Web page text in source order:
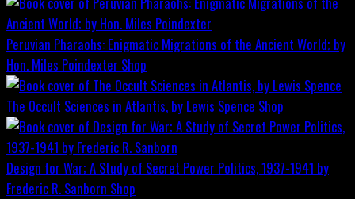
Peruvian Pharaohs: Enigmatic Migrations of the Ancient World; by
Hon. Miles Poindexter Shop
The Occult Sciences in Atlantis, by Lewis Spence Shop
Design for War; A Study of Secret Power Politics, 1937-1941 by
Frederic R. Sanborn Shop